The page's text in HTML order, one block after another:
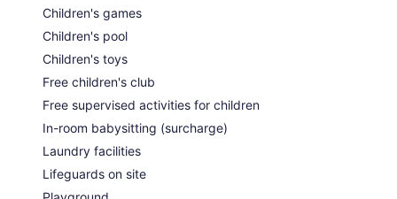
Charging station for electric cars
Dry cleaning
Self-service laundry
Front desk (24 hours)
Staff is multilingual
Storage area for luggage
Front-desk safe
Tour and ticket information
Concierge
Children's games
Children's pool
Children's toys
Free children's club
Free supervised activities for children
In-room babysitting (surcharge)
Laundry facilities
Lifeguards on site